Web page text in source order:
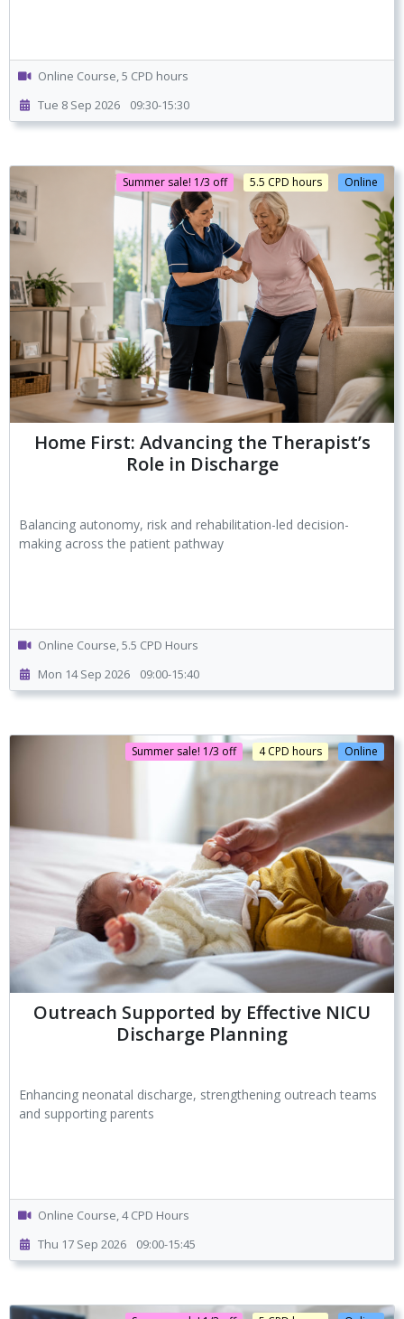
Online Course, 5 CPD hours
Tue 8 Sep 2026
09:30-15:30
Online
5.5 CPD hours
Summer sale! 1/3 off
Home First: Advancing the Therapist’s
Role in Discharge
Balancing autonomy, risk and rehabilitation-led decision-
making across the patient pathway
Online Course, 5.5 CPD Hours
Mon 14 Sep 2026
09:00-15:40
Online
4 CPD hours
Summer sale! 1/3 off
Outreach Supported by Effective NICU
Discharge Planning
Enhancing neonatal discharge, strengthening outreach teams
and supporting parents
Online Course, 4 CPD Hours
Thu 17 Sep 2026
09:00-15:45